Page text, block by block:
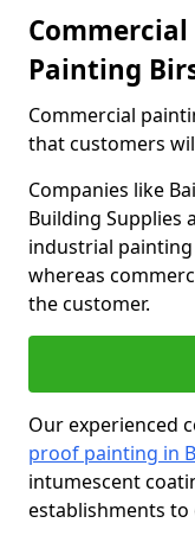
Painting
Commercial
that customers
Companies like
Building Supplies
industrial
whereas
the customer.
Our experienced
proof painting in
intumescent
establishments